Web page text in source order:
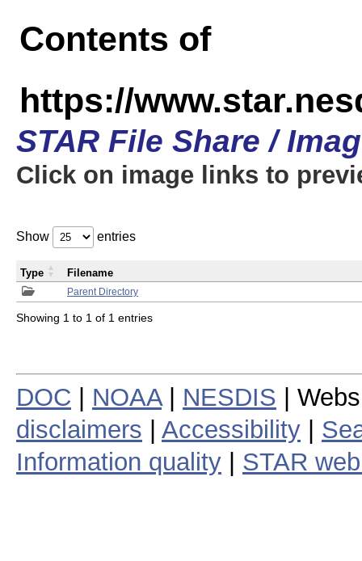
Contents of
https://
STAR File Share /
Click on image links to
Show entries
Parent Directory
Type Filename
Showing 1 to 1 of 1 entries
DOC NOAA| NESDIS |
disclaimers
Accessibility
Information quality
STAR